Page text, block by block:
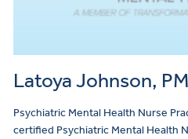
Latoya Johnson,
Psychiatric Mental Health Nurse
certified Psychiatric Mental Health